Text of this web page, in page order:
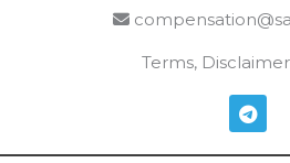
Terms,
T
e
e